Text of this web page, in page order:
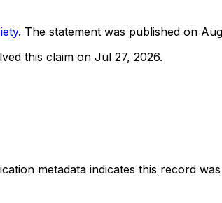
. The statement was published on
this claim on Jul 27, 2026.
metadata indicates this record